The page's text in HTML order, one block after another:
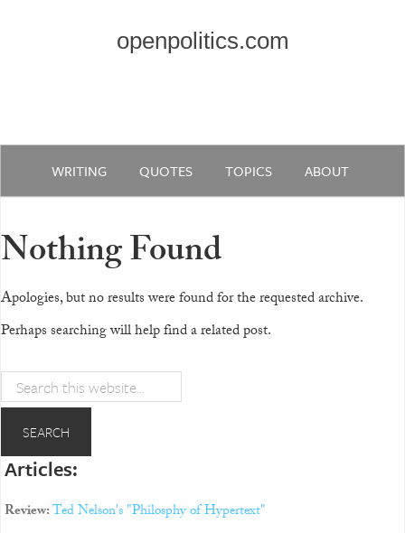
openpolitics.com
WRITING QUOTES TOPICS ABOUT
Nothing Found
Apologies, but no results were found for the requested archive.
Perhaps searching will help find a related post.
Articles:
Review:Ted Nelson's "Philosphy of Hypertext"